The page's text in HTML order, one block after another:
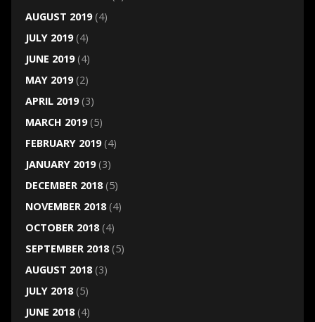
AUGUST 2019(4)
JULY 2019(4)
JUNE 2019(4)
MAY 2019(2)
APRIL 2019(3)
MARCH 2019(5)
FEBRUARY 2019(4)
JANUARY 2019(3)
DECEMBER 2018(5)
NOVEMBER 2018(4)
OCTOBER 2018(4)
SEPTEMBER 2018(5)
AUGUST 2018(3)
JULY 2018(5)
JUNE 2018(4)